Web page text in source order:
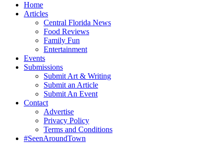
Home
Articles
Central Florida News
Food Reviews
Family Fun
Entertainment
Events
Submissions
Submit Art & Writing
Submit an Article
Submit An Event
Contact
Advertise
Privacy Policy
Terms and Conditions
#SeenAroundTown